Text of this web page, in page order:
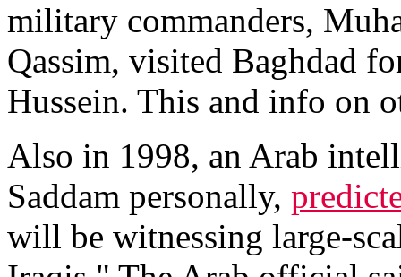
military commanders,
Qassim, visited Baghdad
Hussein. This and info on
Also in 1998, an Arab
Saddam personally,
will be witnessing large-